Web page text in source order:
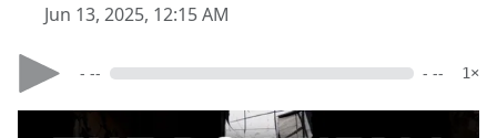
Jun 13, 2025, 12:15 AM
- -- - -- 1×